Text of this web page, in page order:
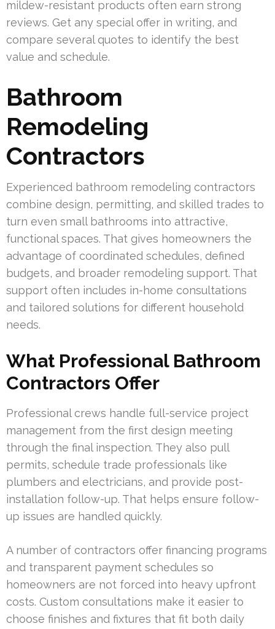
mildew-resistant products often earn strong
reviews. Get any special offer in writing, and
compare several quotes to identify the best
value and schedule.
Bathroom
Remodeling
Contractors
Experienced bathroom remodeling contractors
combine design, permitting, and skilled trades to
turn even small bathrooms into attractive,
functional spaces. That gives homeowners the
advantage of coordinated schedules, defined
budgets, and broader remodeling support. That
support often includes in-home consultations
and tailored solutions for different household
needs.
What Professional Bathroom
Contractors Offer
Professional crews handle full-service project
management from the first design meeting
through the final inspection. They also pull
permits, schedule trade professionals like
plumbers and electricians, and provide post-
installation follow-up. That helps ensure follow-
up issues are handled quickly.
A number of contractors offer financing programs
and transparent payment schedules so
homeowners are not forced into heavy upfront
costs. Custom consultations make it easier to
choose finishes and fixtures that fit both daily